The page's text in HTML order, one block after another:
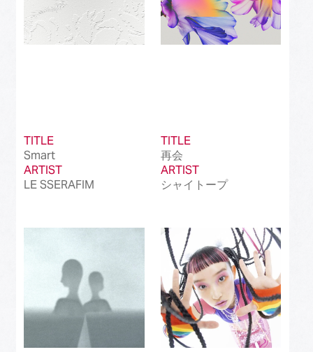
TITLE
Smart
ARTIST
LE SSERAFIM
TITLE
再会
ARTIST
シャイトープ